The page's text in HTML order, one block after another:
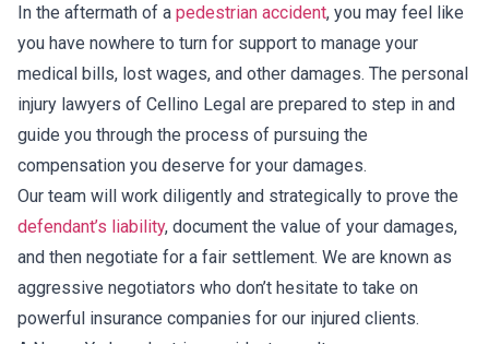
In the aftermath of a pedestrian accident, you may feel like
you have nowhere to turn for support to manage your
medical bills, lost wages, and other damages. The personal
injury lawyers of Cellino Legal are prepared to step in and
guide you through the process of pursuing the
compensation you deserve for your damages.
Our team will work diligently and strategically to prove the
defendant’s liability, document the value of your damages,
and then negotiate for a fair settlement. We are known as
aggressive negotiators who don’t hesitate to take on
powerful insurance companies for our injured clients.